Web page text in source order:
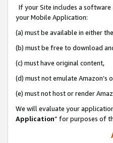
If your Site includes a
your Mobile Application:
(a) must be available in either
(b) must be free to download
(c) must have original content,
(d) must not emulate Amazon’s
(e) must not host or render
We will evaluate your
Application” for purposes of